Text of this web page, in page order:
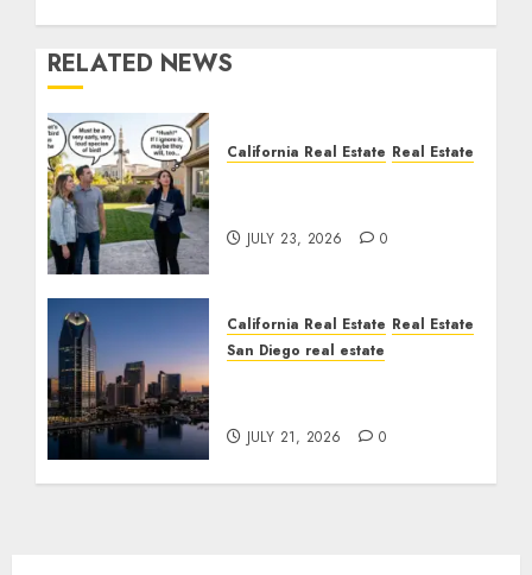
RELATED NEWS
California Real Estate Real Estate
JULY 23, 2026 0
California Real Estate Real Estate
San Diego real estate
JULY 21, 2026 0